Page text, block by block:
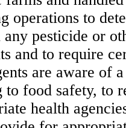
operations to
any pesticide or
and to require
are aware of
to food safety, to
health